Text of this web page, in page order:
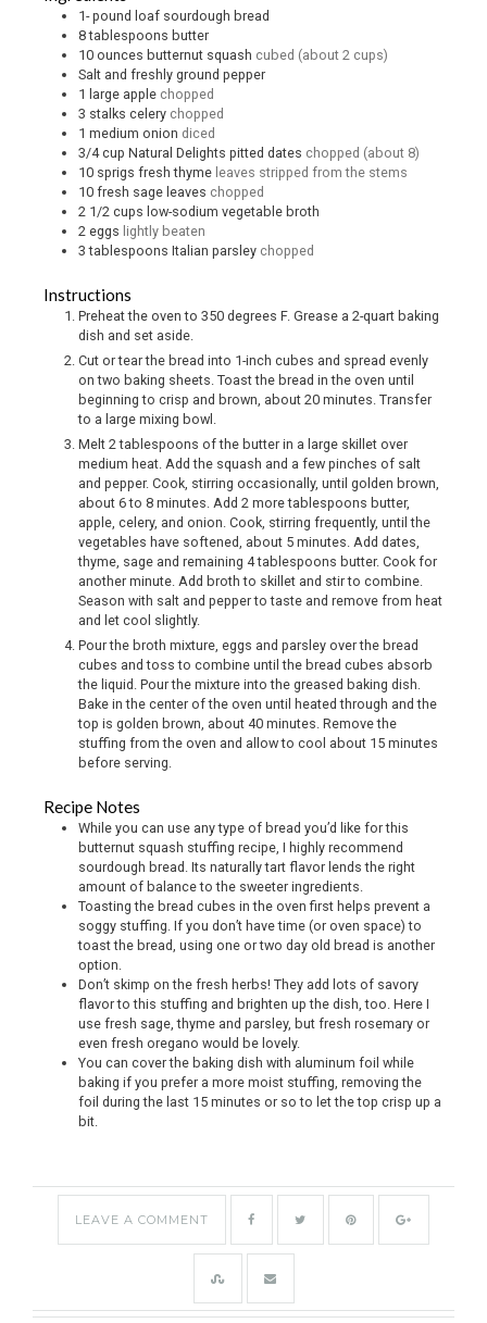
1- pound loaf sourdough bread
8 tablespoons butter
10 ounces butternut squash cubed (about 2 cups)
Salt and freshly ground pepper
1 large apple chopped
3 stalks celery chopped
1 medium onion diced
3/4 cup Natural Delights pitted dates chopped (about 8)
10 sprigs fresh thyme leaves stripped from the stems
10 fresh sage leaves chopped
2 1/2 cups low-sodium vegetable broth
2 eggs lightly beaten
3 tablespoons Italian parsley chopped
Instructions
Preheat the oven to 350 degrees F. Grease a 2-quart baking
dish and set aside.
Cut or tear the bread into 1-inch cubes and spread evenly
on two baking sheets. Toast the bread in the oven until
beginning to crisp and brown, about 20 minutes. Transfer
to a large mixing bowl.
Melt 2 tablespoons of the butter in a large skillet over
medium heat. Add the squash and a few pinches of salt
and pepper. Cook, stirring occasionally, until golden brown,
about 6 to 8 minutes. Add 2 more tablespoons butter,
apple, celery, and onion. Cook, stirring frequently, until the
vegetables have softened, about 5 minutes. Add dates,
thyme, sage and remaining 4 tablespoons butter. Cook for
another minute. Add broth to skillet and stir to combine.
Season with salt and pepper to taste and remove from heat
and let cool slightly.
Pour the broth mixture, eggs and parsley over the bread
cubes and toss to combine until the bread cubes absorb
the liquid. Pour the mixture into the greased baking dish.
Bake in the center of the oven until heated through and the
top is golden brown, about 40 minutes. Remove the
stuffing from the oven and allow to cool about 15 minutes
before serving.
Recipe Notes
While you can use any type of bread you’d like for this
butternut squash stuffing recipe, I highly recommend
sourdough bread. Its naturally tart flavor lends the right
amount of balance to the sweeter ingredients.
Toasting the bread cubes in the oven first helps prevent a
soggy stuffing. If you don’t have time (or oven space) to
toast the bread, using one or two day old bread is another
option.
Don’t skimp on the fresh herbs! They add lots of savory
flavor to this stuffing and brighten up the dish, too. Here I
use fresh sage, thyme and parsley, but fresh rosemary or
even fresh oregano would be lovely.
You can cover the baking dish with aluminum foil while
baking if you prefer a more moist stuffing, removing the
foil during the last 15 minutes or so to let the top crisp up a
bit.
LEAVE A COMMENT